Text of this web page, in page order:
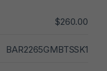
$260.00
BAR2265GMBTSSK1